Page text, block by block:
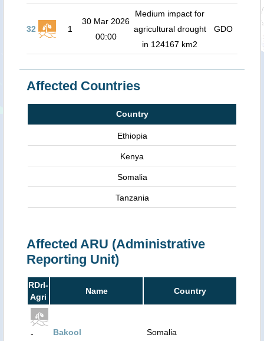
32 1
30 Mar 2026
00:00
Medium impact for
agricultural drought
in 124167 km2
GDO
Affected Countries
Country
Ethiopia
Kenya
Somalia
Tanzania
Affected ARU (Administrative
Reporting Unit)
RDrI-
Agri
Name Country
-
Bakool Somalia